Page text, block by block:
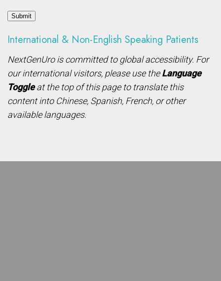
Submit
International & Non-English Speaking Patients
NextGenUro is committed to global accessibility. For
our international visitors, please use theLanguage
Toggleat the top of this page to translate this
content into Chinese, Spanish, French, or other
available languages.